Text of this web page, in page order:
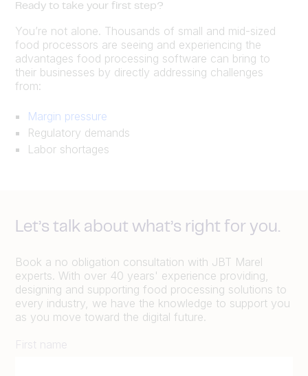
Ready to take your first step?
You’re not alone. Thousands of small and mid-sized
food processors are seeing and experiencing the
advantages food processing software can bring to
their businesses by directly addressing challenges
from:
Margin pressure
Regulatory demands
Labor shortages
Let’s talk about what’s right for you.
Book a no obligation consultation with JBT Marel
experts. With over 40 years' experience providing,
designing and supporting food processing solutions to
every industry, we have the knowledge to support you
as you move toward the digital future.
First name